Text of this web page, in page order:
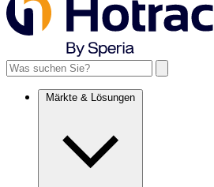
Märkte & Lösungen